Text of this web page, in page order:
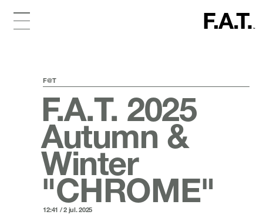
F@T
F.A.T. 2025
Autumn &
Winter
"CHROME"
12:41 / 2 jul. 2025